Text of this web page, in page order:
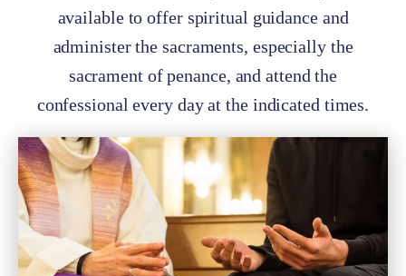
available to offer spiritual guidance and
administer the sacraments, especially the
sacrament of penance, and attend the
confessional every day at the indicated times.